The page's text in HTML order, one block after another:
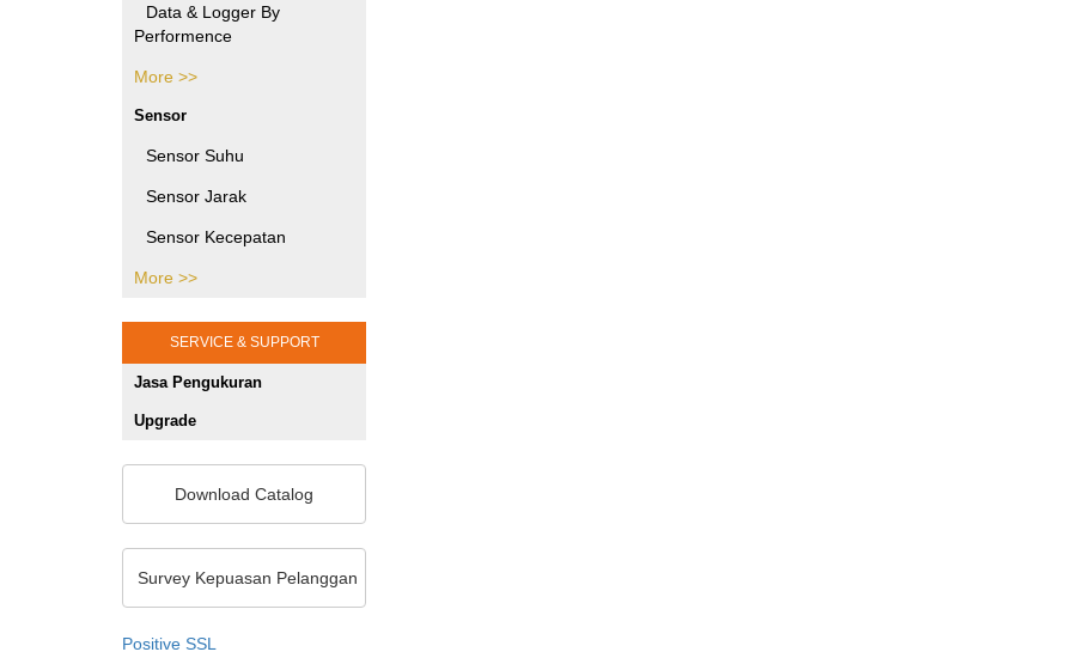
Manufacture Industries
Rubber Industries
Printing Testing Equipment
SHMS dan Pengujian Sipil
Jasa Kalibrasi Alat dan
Data & Logger By
Performence
Data & Logger By HOBO
More >>
Sensor
Sensor Suhu
Sensor Jarak
Sensor Kecepatan
Sensor Tekanan
Gaya Puntir
Sensor Warna
Pengukuran 2D/3D
Sensor Ketebalan
More >>
SERVICE & SUPPORT
Jasa Pengukuran
Upgrade
Download Catalog
Survey Kepuasan Pelanggan
Positive SSL